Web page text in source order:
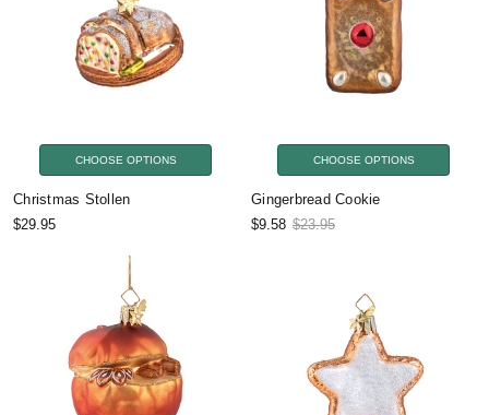
CHOOSE OPTIONS
Christmas Stollen
$29.95
CHOOSE OPTIONS
Gingerbread Cookie
$9.58 $23.95